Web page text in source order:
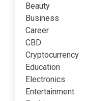
Beauty
Business
Career
CBD
Cryptocurrency
Education
Electronics
Entertainment